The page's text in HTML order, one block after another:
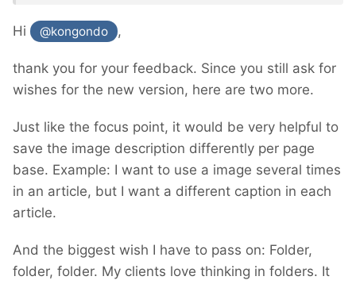
information (and perhaps other info
will be able to access via the MM object.
changes. However, until I finish building it, I
cannot promise. If such changes are
inevitable, I'll provide code for migration.
However, with the minimal progress I've made
so far, I haven't encountered any breaking
changes.
Hi @kongondo ,
thank you for your feedback. Since you still ask for
wishes for the new version, here are two more.
Just like the focus point, it would be very helpful to
save the image description differently per page
base. Example: I want to use a image several times
in an article, but I want a different caption in each
article.
And the biggest wish I have to pass on: Folder,
folder, folder. My clients love thinking in folders. It